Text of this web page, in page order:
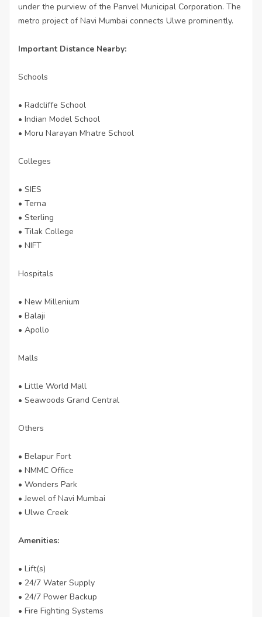
under the purview of the Panvel Municipal Corporation. The
metro project of Navi Mumbai connects Ulwe prominently.
Important Distance Nearby:
Schools
• Radcliffe School
• Indian Model School
• Moru Narayan Mhatre School
Colleges
• SIES
• Terna
• Sterling
• Tilak College
• NIFT
Hospitals
• New Millenium
• Balaji
• Apollo
Malls
• Little World Mall
• Seawoods Grand Central
Others
• Belapur Fort
• NMMC Office
• Wonders Park
• Jewel of Navi Mumbai
• Ulwe Creek
Amenities:
• Lift(s)
• 24/7 Water Supply
• 24/7 Power Backup
• Fire Fighting Systems